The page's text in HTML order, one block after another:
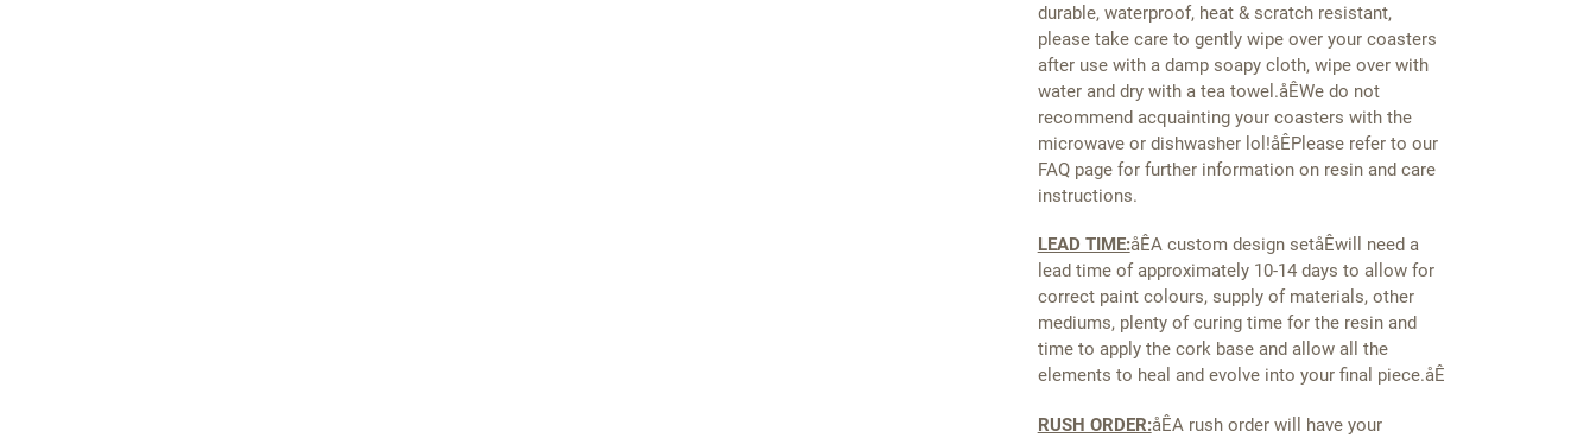
durable, waterproof, heat & scratch resistant,
please take care to gently wipe over your coasters
after use with a damp soapy cloth, wipe over with
water and dry with a tea towel.åÊWe do not
recommend acquainting your coasters with the
microwave or dishwasher lol!åÊPlease refer to our
FAQ page for further information on resin and care
instructions.
LEAD TIME:åÊA custom design setåÊwill need a
lead time of approximately 10-14 days to allow for
correct paint colours, supply of materials, other
mediums, plenty of curing time for the resin and
time to apply the cork base and allow all the
elements to heal and evolve into your final piece.åÊ
RUSH ORDER:åÊA rush order will have your